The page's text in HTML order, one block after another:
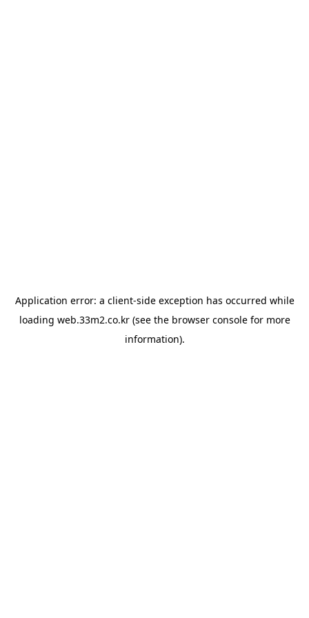
Application error: a client-side exception has occurred while
loading web.33m2.co.kr(see the browser consolefor more
information).